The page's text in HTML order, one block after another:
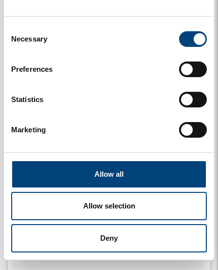
Selection
Necessary
Preferences
Statistics
Marketing
Allow all
Allow selection
Deny
Country